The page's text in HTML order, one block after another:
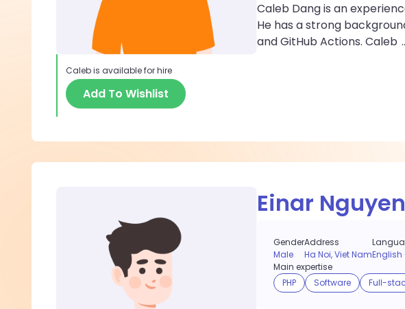
Calebis available for hire
Add To Wishlist
Caleb Dang is an
He has a strong
and GitHub Actions. Caleb
Einar Nguyen
Gender
Male
Address
Ha Noi, Viet NamEnglish
Main expertise
PHP
Software Full-